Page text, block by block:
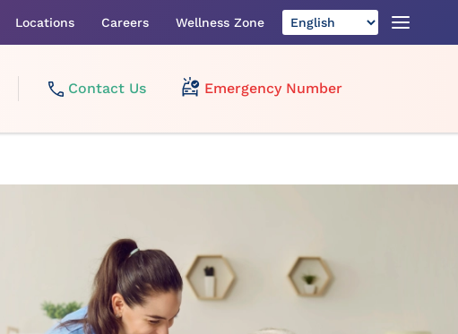
Locations Careers Wellness Zone
Contact Us Emergency Number